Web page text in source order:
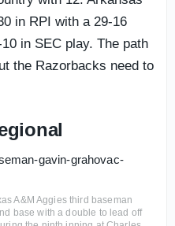
in RPI with a 29-16
in SEC play. The path
the Razorbacks need to
A&M Aggies third baseman
base with a double to lead off